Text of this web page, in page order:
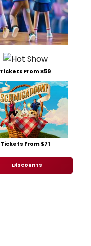
Tickets From $59
Tickets From $71
Discounts